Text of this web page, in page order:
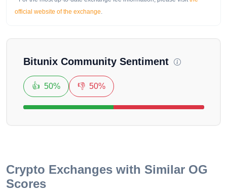
available data, including the
we can fix it.
official website of the exchange.
BitunixCommunity Sentiment
👍 50% 👎 50%
Crypto Exchanges with Similar OG
Scores